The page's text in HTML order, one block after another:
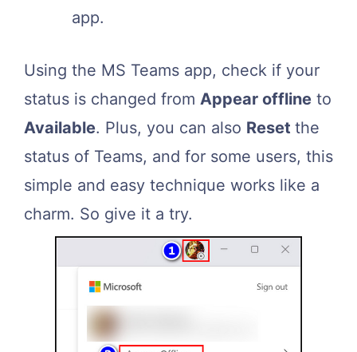
app.
Using the MS Teams app, check if your
status is changed from Appear offline to
Available. Plus, you can also Reset the
status of Teams, and for some users, this
simple and easy technique works like a
charm. So give it a try.